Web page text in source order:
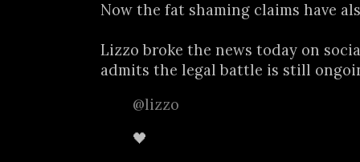
Now the fat shaming claims have
Lizzo broke the news today on
admits the legal battle is still
@lizzo
🖤